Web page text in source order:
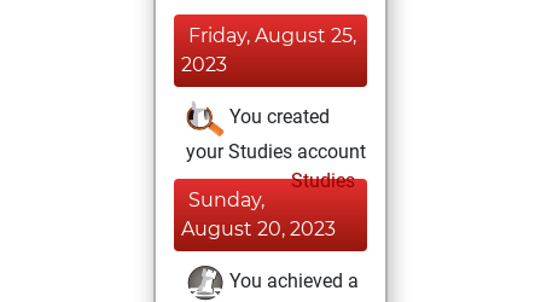
Friday, August 25,
2023
You created
your Studies account
Studies
Sunday,
August 20, 2023
You achieved a